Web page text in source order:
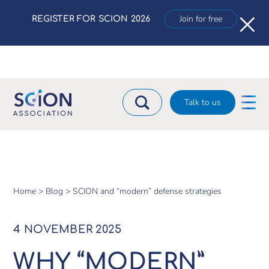
REGISTER FOR SCION 2026 Join for free ×
Talk to us
Home > Blog > SCION and “modern” defense strategies
4 NOVEMBER 2025
WHY “MODERN”